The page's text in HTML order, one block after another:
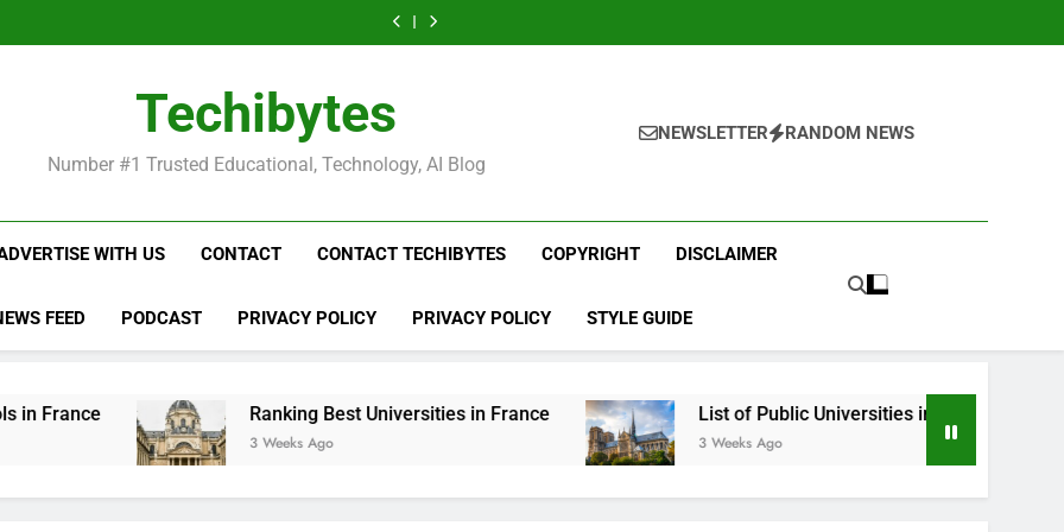
WorldFrance
Universities
PublicFashion
Popular
France
Techibytes
Number #1 Trusted Educational, Technology, AI Blog
NEWSLETTER RANDOM NEWS
WITH US CONTACT CONTACT TECHIBYTES COPYRIGHT DISCLAIMER
FEED PODCAST PRIVACY POLICY PRIVACY POLICY STYLE GUIDE
Ranking Best Universities in France
3 Weeks Ago
List of Public Universities in France
3 Weeks Ago